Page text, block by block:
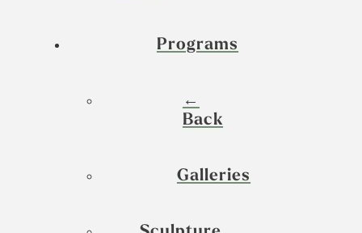
Programs
←
Back
Galleries